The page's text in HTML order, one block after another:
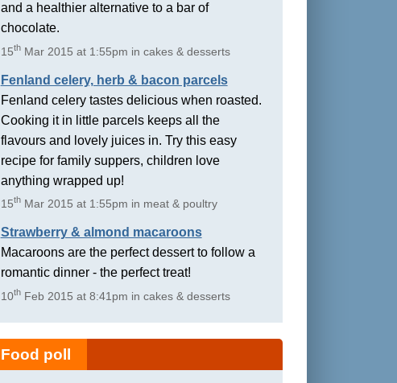
and a healthier alternative to a bar of
chocolate.
15thMar 2015 at 1:55pm in cakes & desserts
Fenland celery, herb & bacon parcels
Fenland celery tastes delicious when roasted.
Cooking it in little parcels keeps all the
flavours and lovely juices in. Try this easy
recipe for family suppers, children love
anything wrapped up!
15thMar 2015 at 1:55pm in meat & poultry
Strawberry & almond macaroons
Macaroons are the perfect dessert to follow a
romantic dinner - the perfect treat!
10thFeb 2015 at 8:41pm in cakes & desserts
Food poll